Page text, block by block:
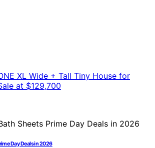
Day Deals in 2026